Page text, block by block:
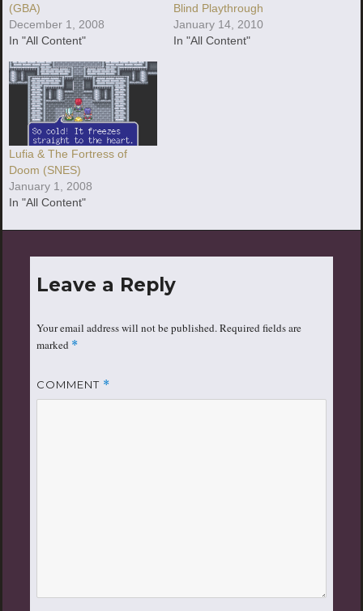
(GBA)
December 1, 2008
In "All Content"
Blind Playthrough
January 14, 2010
In "All Content"
Lufia & The Fortress of
Doom (SNES)
January 1, 2008
In "All Content"
Leave a Reply
Your email address will not be published.Required fields are
marked *
COMMENT *